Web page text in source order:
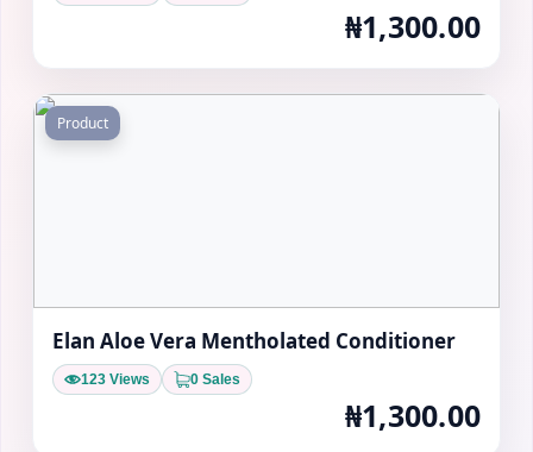
₦1,300.00
Product
Elan Aloe Vera Mentholated Conditioner
123 Views 0 Sales
₦1,300.00